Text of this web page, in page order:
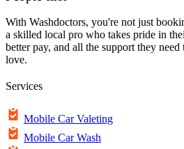
With Washdoctors, you're not just
a skilled local pro who takes pride in
better pay, and all the support they
love.
Services
Mobile Car Valeting
Mobile Car Wash